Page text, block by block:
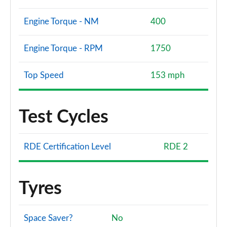
2.0 TDI Quattro 204 S line 4dr S Tronic
Page 108 of 168
2.0 e-Hybrid Quattro 299 S line 4dr S Tronic
Page 109 of 168
40 TDI Quattro Sport 4dr S Tronic [Tech Pack Pro]
50 TFSI e Quattro Sport 4dr S Tronic [Tech Pro]
Page 113 of 168
2.0 TFSI 204 Sport 4dr S Tronic [Sound+Vision]
Engine Torque - NM 400
Engine Torque - RPM 1750
Top Speed 153 mph
Test Cycles
RDE Certification Level RDE 2
Tyres
Space Saver? No